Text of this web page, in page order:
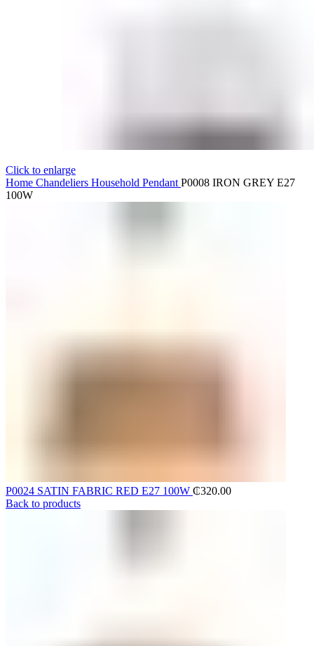
Click to enlarge
Home Chandeliers Household Pendant P0008 IRON GREY E27
100W
P0024 SATIN FABRIC RED E27 100W ₵320.00
Back to products